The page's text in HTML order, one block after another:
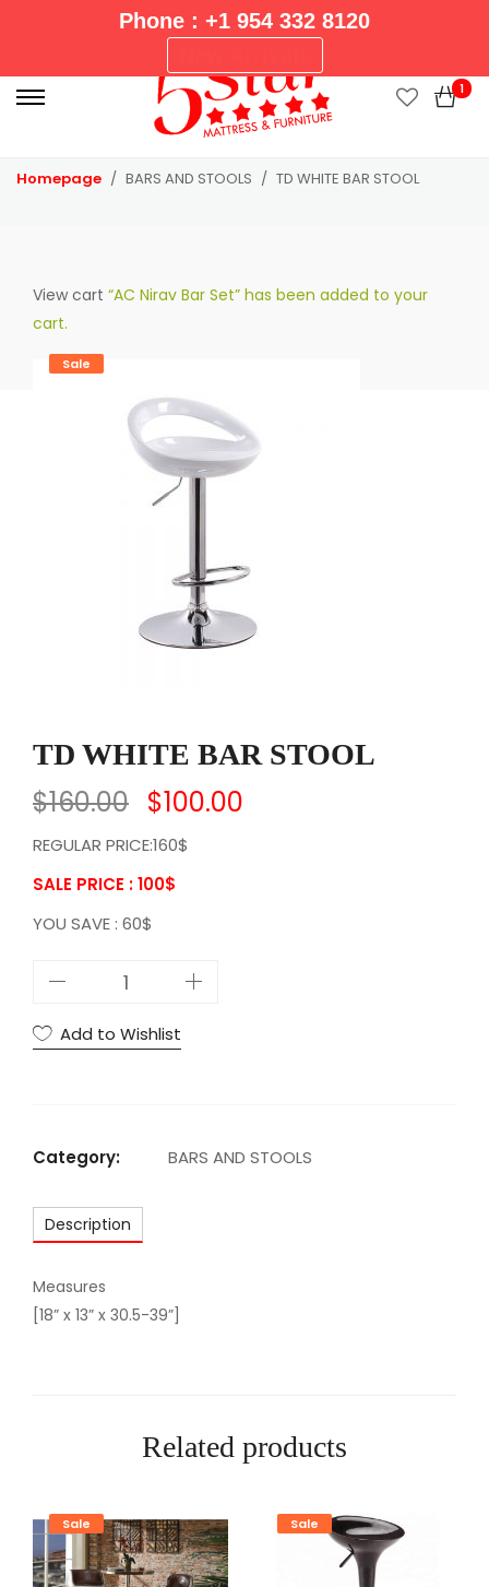
Phone : +1 954 332 8120
r
i
1
Homepage BARS AND STOOLS TD WHITE BAR STOOL
View cart “AC Nirav Bar Set” has been added to your
cart.
Sale
TD WHITE BAR STOOL
$160.00 $100.00
REGULAR PRICE:160$
SALE PRICE : 100$
YOU SAVE : 60$
W
A
T
O
t
t
Add to Wishlist
Category: BARS AND STOOLS
Description
Measures
[18” x 13” x 30.5-39”]
Related products
Sale Sale